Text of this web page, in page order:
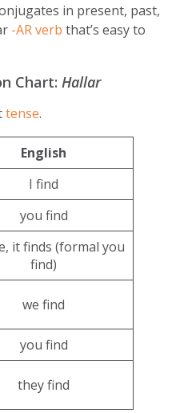
in present, past,
-AR verb that’s easy to
Chart: Hallar
tense.
English
I find
you find
it finds (formal you
find)
we find
you find
they find